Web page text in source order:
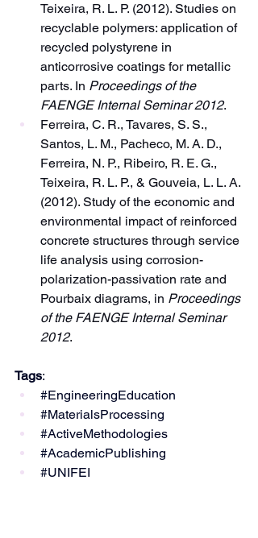
Teixeira, R. L. P. (2012). Studies on
recyclable polymers: application of
recycled polystyrene in
anticorrosive coatings for metallic
parts. In Proceedings of the
FAENGE Internal Seminar 2012.
Ferreira, C. R., Tavares, S. S.,
Santos, L. M., Pacheco, M. A. D.,
Ferreira, N. P., Ribeiro, R. E. G.,
Teixeira, R. L. P., & Gouveia, L. L. A.
(2012). Study of the economic and
environmental impact of reinforced
concrete structures through service
life analysis using corrosion-
polarization-passivation rate and
Pourbaix diagrams, in Proceedings
of the FAENGE Internal Seminar
2012.
Tags:
#EngineeringEducation
#MaterialsProcessing
#ActiveMethodologies
#AcademicPublishing
#UNIFEI